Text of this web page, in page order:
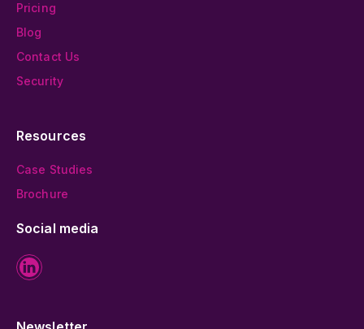
Pricing
Blog
Contact Us
Security
Resources
Case Studies
Brochure
Social media